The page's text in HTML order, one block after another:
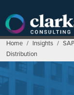
content
Home / Insights /
Distribution